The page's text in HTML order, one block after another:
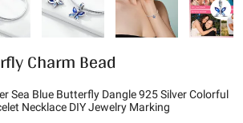
Charm Bead
Sea Blue Butterfly Dangle 925 Silver Colorful
Necklace DIY Jewelry Marking